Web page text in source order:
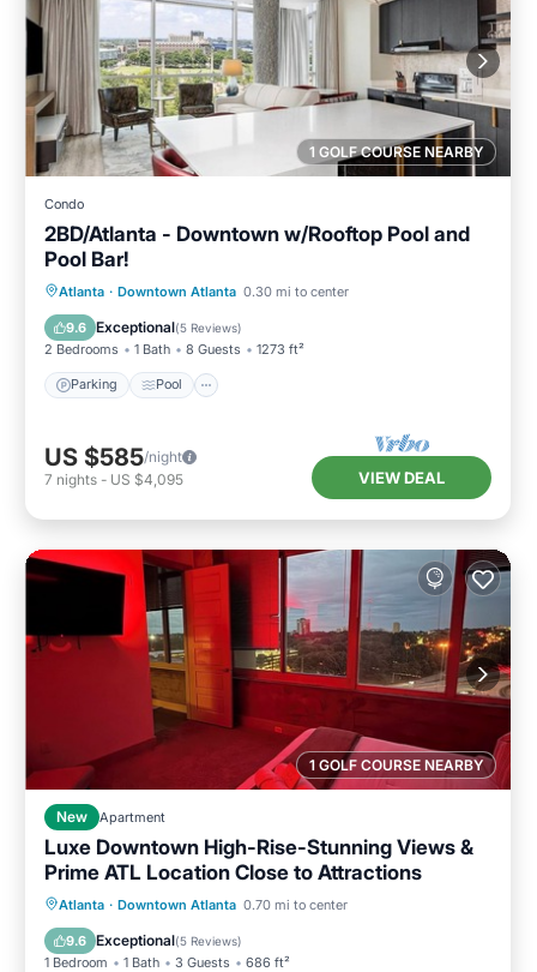
1 GOLF COURSE NEARBY
Condo
2BD/Atlanta - Downtown w/Rooftop Pool and
Pool Bar!
Atlanta · Downtown Atlanta 0.30 mi to center
9.6 Exceptional(5 Reviews)
2 Bedrooms 1 Bath 8 Guests 1273 ft²
Parking Pool
Parking Pool
Balcony/Terrace
Kitchen
US $585/night
7 nights - US $4,095 VIEW DEAL
1 GOLF COURSE NEARBY
New Apartment
Luxe Downtown High-Rise-Stunning Views &
Prime ATL Location Close to Attractions
Atlanta · Downtown Atlanta 0.70 mi to center
9.6 Exceptional(5 Reviews)
1 Bedroom 1 Bath 3 Guests 686 ft²
Parking Pool
Ocean View
Balcony/Terrace